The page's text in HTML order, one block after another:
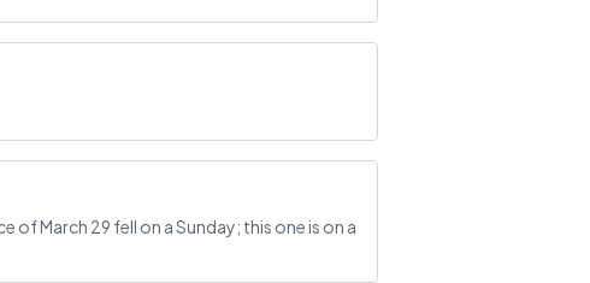
March 29 fell on a Sunday; this one is on a